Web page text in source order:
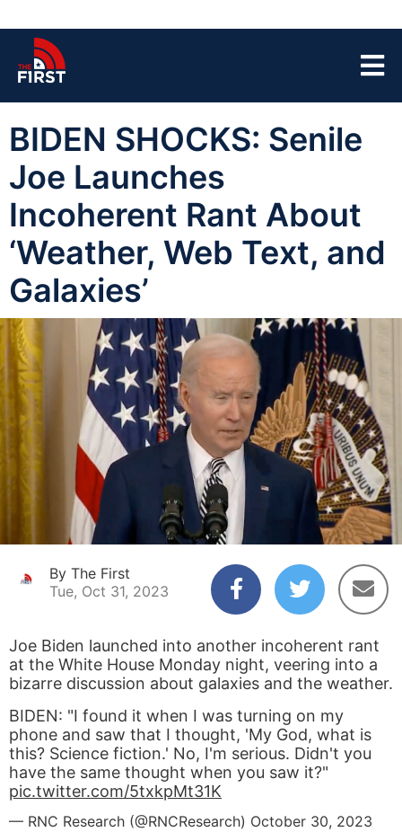
BIDEN SHOCKS: Senile
Joe Launches
Incoherent Rant About
‘Weather, Web Text, and
Galaxies’
By The First
Tue, Oct 31, 2023
Joe Biden launched into another incoherent rant
at the White House Monday night, veering into a
bizarre discussion about galaxies and the weather.
BIDEN: "I found it when I was turning on my
phone and saw that I thought, 'My God, what is
this? Science fiction.' No, I'm serious. Didn't you
have the same thought when you saw it?"
pic.twitter.com/5txkpMt31K
— RNC Research (@RNCResearch) October 30, 2023